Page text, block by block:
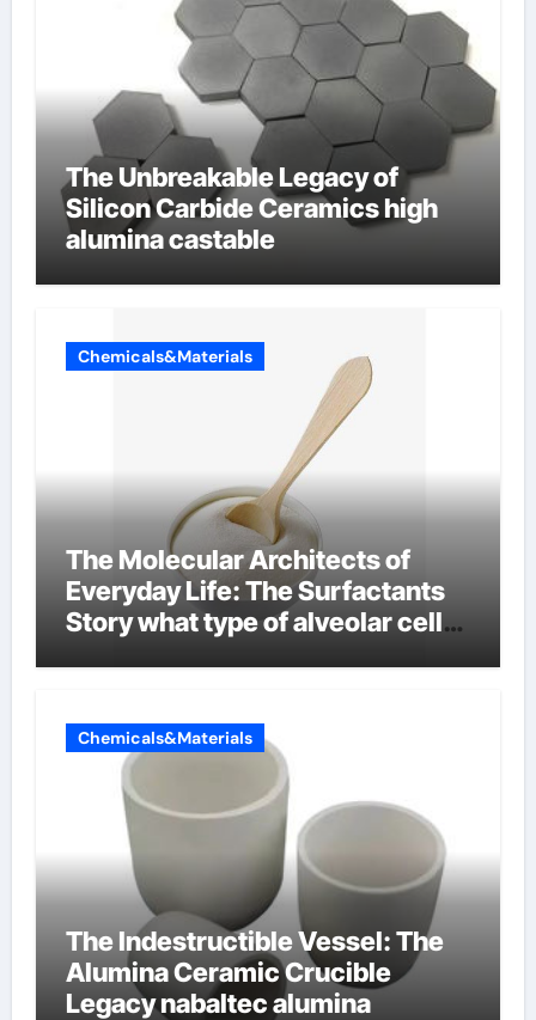
The Unbreakable Legacy of
Silicon Carbide Ceramics high
alumina castable
Chemicals&Materials
The Molecular Architects of
Everyday Life: The Surfactants
Story what type of alveolar cell
Chemicals&Materials
The Indestructible Vessel: The
Alumina Ceramic Crucible
Legacy nabaltec alumina